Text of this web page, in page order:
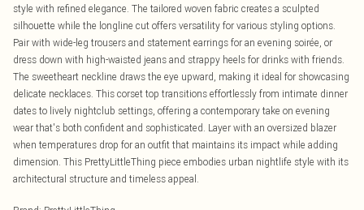
style with refined elegance. The tailored woven fabric creates a sculpted
silhouette while the longline cut offers versatility for various styling options.
Pair with wide-leg trousers and statement earrings for an evening soirée, or
dress down with high-waisted jeans and strappy heels for drinks with friends.
The sweetheart neckline draws the eye upward, making it ideal for showcasing
delicate necklaces. This corset top transitions effortlessly from intimate dinner
dates to lively nightclub settings, offering a contemporary take on evening
wear that's both confident and sophisticated. Layer with an oversized blazer
when temperatures drop for an outfit that maintains its impact while adding
dimension. This PrettyLittleThing piece embodies urban nightlife style with its
architectural structure and timeless appeal.